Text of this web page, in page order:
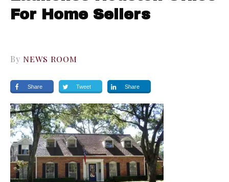
For Home Sellers
By NEWS ROOM
Share Tweet Share